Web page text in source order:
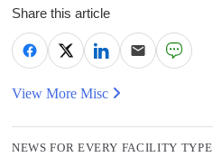
Share this article
View More Misc
NEWS FOR EVERY FACILITY TYPE